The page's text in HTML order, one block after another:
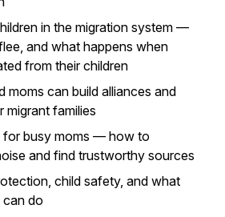
in the migration system —
and what happens when
from their children
moms can build alliances and
migrant families
for busy moms — how to
and find trustworthy sources
child safety, and what
can do